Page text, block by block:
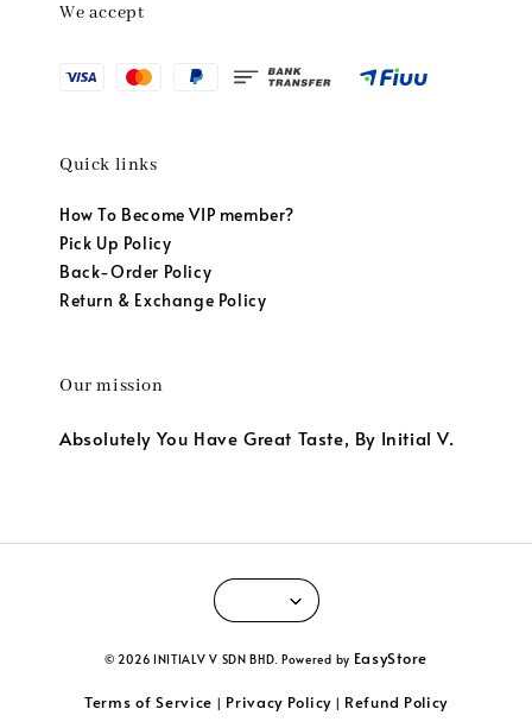
We accept
Quick links
How To Become VIP member?
Pick Up Policy
Back-Order Policy
Return & Exchange Policy
Our mission
Absolutely You Have Great Taste, By Initial V.
© 2026 INITIALV V SDN BHD. Powered by EasyStore
Terms of Service | Privacy Policy| Refund Policy